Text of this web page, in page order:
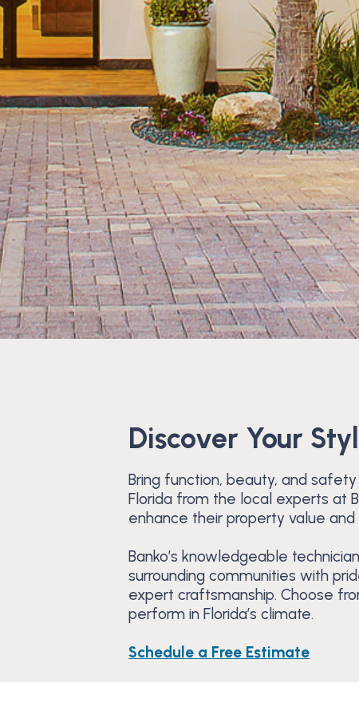
Discover Your
Bring function, beauty, and
Florida from the local experts at
enhance their property value
Banko’s knowledgeable
surrounding communities with
expert craftsmanship. Choose
perform in Florida’s climate.
Schedule a Free Estimate